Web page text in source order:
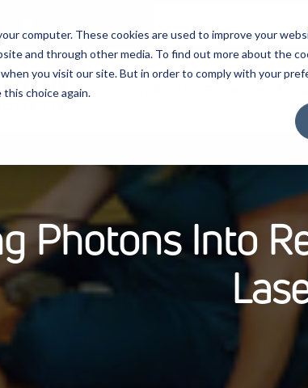
computer. These cookies are used to improve your
and through other media. To find out more about the
you visit our site. But in order to comply with your
choice again.
Photons Into